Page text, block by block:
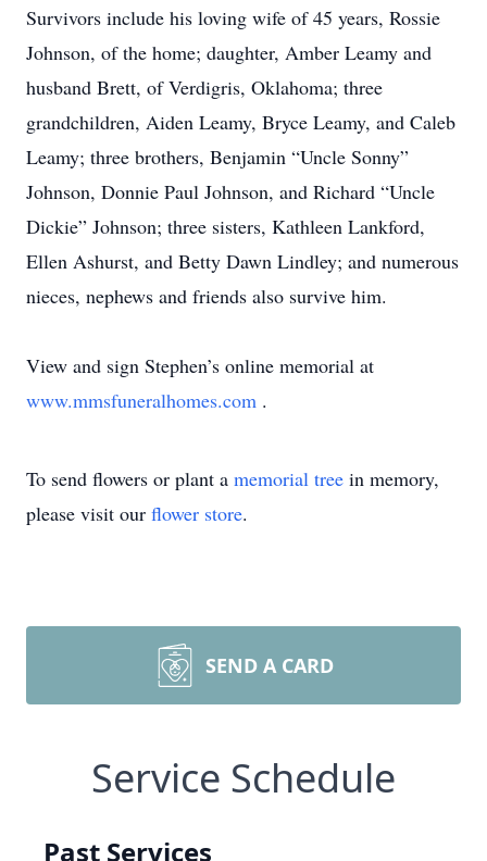
Survivors include his loving wife of 45 years, Rossie
Johnson, of the home; daughter, Amber Leamy and
husband Brett, of Verdigris, Oklahoma; three
grandchildren, Aiden Leamy, Bryce Leamy, and Caleb
Leamy; three brothers, Benjamin “Uncle Sonny”
Johnson, Donnie Paul Johnson, and Richard “Uncle
Dickie” Johnson; three sisters, Kathleen Lankford,
Ellen Ashurst, and Betty Dawn Lindley; and numerous
nieces, nephews and friends also survive him.
View and sign Stephen’s online memorial at
www.mmsfuneralhomes.com .
To send flowers or plant a memorial tree in memory,
please visit our flower store.
SEND A CARD
Service Schedule
Past Services